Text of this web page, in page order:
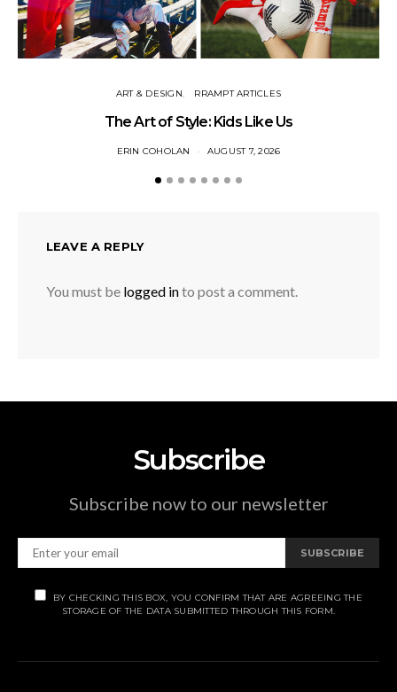
ART & DESIGN RRAMPT ARTICLES
The Art of Style: Kids Like Us
ERIN COHOLAN AUGUST 7, 2026
LEAVE A REPLY
You must be logged into post a comment.
Subscribe
Subscribe now to our newsletter
SUBSCRIBE
BY CHECKING THIS BOX, YOU CONFIRM THAT ARE AGREEING THE
STORAGE OF THE DATA SUBMITTED THROUGH THIS FORM.